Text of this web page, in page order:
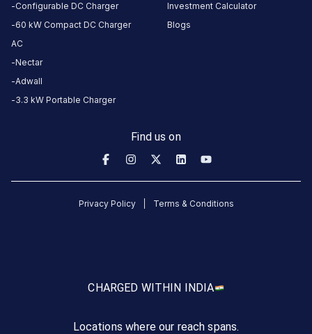
available.
Find
reliable
charging
stations
Statiq
Configurable DC Charger
60 kW Compact DC Charger
AC
Nectar
Adwall
3.3 kW Portable Charger
Investment Calculator
Blogs
Find us on
Privacy Policy Terms & Conditions
CHARGED WITHIN INDIA
Locations where our reach spans.